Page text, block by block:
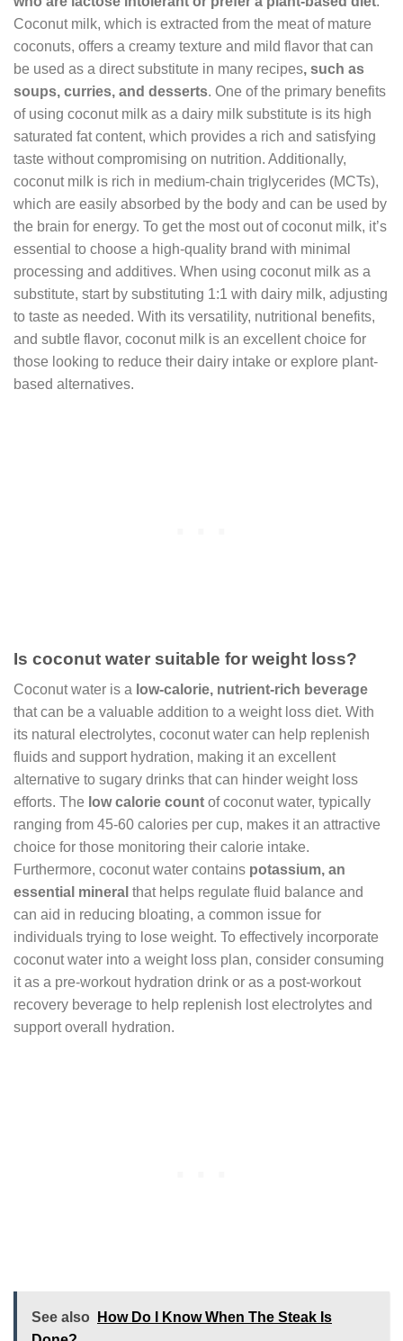
Coconut milk, which is extracted from the meat of mature
coconuts, offers a creamy texture and mild flavor that can
be used as a direct substitute in many recipes, such as
soups, curries, and desserts. One of the primary benefits
of using coconut milk as a dairy milk substitute is its high
saturated fat content, which provides a rich and satisfying
taste without compromising on nutrition. Additionally,
coconut milk is rich in medium-chain triglycerides (MCTs),
which are easily absorbed by the body and can be used by
the brain for energy. To get the most out of coconut milk, it’s
essential to choose a high-quality brand with minimal
processing and additives. When using coconut milk as a
substitute, start by substituting 1:1 with dairy milk, adjusting
to taste as needed. With its versatility, nutritional benefits,
and subtle flavor, coconut milk is an excellent choice for
those looking to reduce their dairy intake or explore plant-
based alternatives.
Is coconut water suitable for weight loss?
Coconut water is a low-calorie, nutrient-rich beverage
that can be a valuable addition to a weight loss diet. With
its natural electrolytes, coconut water can help replenish
fluids and support hydration, making it an excellent
alternative to sugary drinks that can hinder weight loss
efforts. The low calorie count of coconut water, typically
ranging from 45-60 calories per cup, makes it an attractive
choice for those monitoring their calorie intake.
Furthermore, coconut water contains potassium, an
essential mineral that helps regulate fluid balance and
can aid in reducing bloating, a common issue for
individuals trying to lose weight. To effectively incorporate
coconut water into a weight loss plan, consider consuming
it as a pre-workout hydration drink or as a post-workout
recovery beverage to help replenish lost electrolytes and
support overall hydration.
See also
How Do I Know When The Steak Is